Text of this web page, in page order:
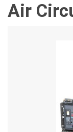
Air